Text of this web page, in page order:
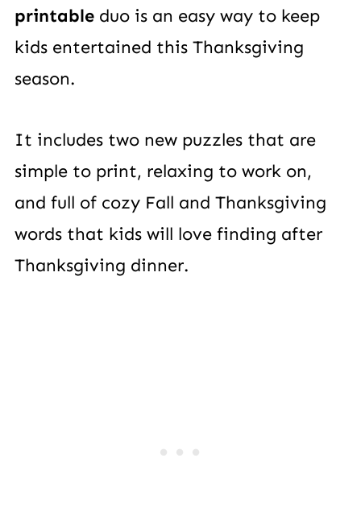
printableduo is an easy way to keep
kids entertained this Thanksgiving
season.
It includes two new puzzles that are
simple to print, relaxing to work on,
and full of cozy Fall and Thanksgiving
words that kids will love finding after
Thanksgiving dinner.